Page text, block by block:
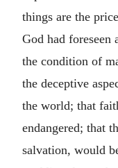
things are the
God had foreseen
the condition of
the deceptive
the world; that
endangered; that
salvation, would